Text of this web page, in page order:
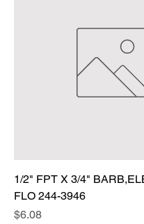
1/2" FPT X 3/4"
FLO 244-3946
Price
$6.08